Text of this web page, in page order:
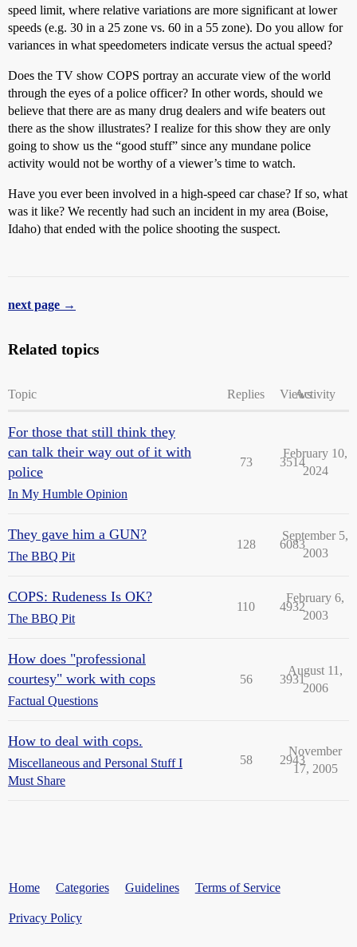
speed limit, where relative variations are more significant at lower
speeds (e.g. 30 in a 25 zone vs. 60 in a 55 zone). Do you allow for
variances in what speedometers indicate versus the actual speed?
Does the TV show COPS portray an accurate view of the world
through the eyes of a police officer? In other words, should we
believe that there are as many drug dealers and wife beaters out
there as the show illustrates? I realize for this show they are only
going to show us the “good stuff” since any mundane police
activity would not be worthy of a viewer’s time to watch.
Have you ever been involved in a high-speed car chase? If so, what
was it like? We recently had such an incident in my area (Boise,
Idaho) that ended with the police shooting the suspect.
next page →
Related topics
Topic Replies ViewsActivity
For those that still think they
can talk their way out of it with
police
In My Humble Opinion
73 3514
February 10,
2024
They gave him a GUN?
The BBQ Pit
128 6083
September 5,
2003
COPS: Rudeness Is OK?
The BBQ Pit
110 4932
February 6,
2003
How does "professional
courtesy" work with cops
Factual Questions
56 3931
August 11,
2006
How to deal with cops.
Miscellaneous and Personal Stuff I
Must Share
58 2943
November
17, 2005
Home Categories Guidelines Terms of Service
Privacy Policy